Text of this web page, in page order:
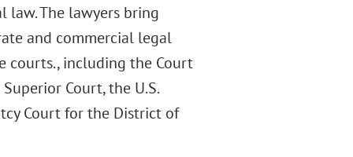
law. The lawyers bring
and commercial legal
courts., including the Court
Court, the U.S.
Court for the District of